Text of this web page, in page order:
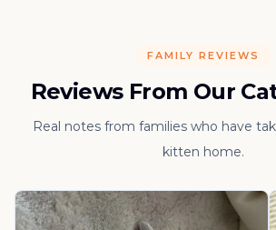
FAMILY REVIEWS
Reviews From Our
Real notes from families who have
kitten home.